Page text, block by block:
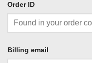
Order ID
Billing email